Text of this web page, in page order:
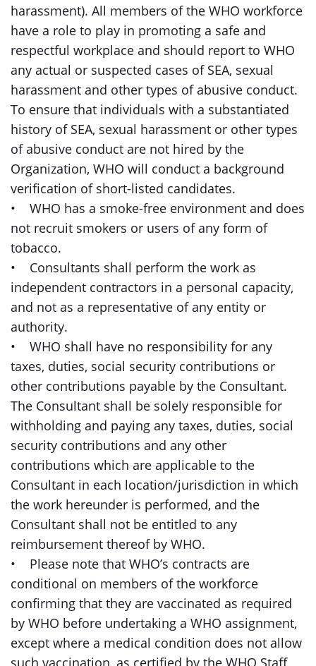
harassment). All members of the WHO workforce
have a role to play in promoting a safe and
respectful workplace and should report to WHO
any actual or suspected cases of SEA, sexual
harassment and other types of abusive conduct.
To ensure that individuals with a substantiated
history of SEA, sexual harassment or other types
of abusive conduct are not hired by the
Organization, WHO will conduct a background
verification of short-listed candidates.
• WHO has a smoke-free environment and does
not recruit smokers or users of any form of
tobacco.
• Consultants shall perform the work as
independent contractors in a personal capacity,
and not as a representative of any entity or
authority.
• WHO shall have no responsibility for any
taxes, duties, social security contributions or
other contributions payable by the Consultant.
The Consultant shall be solely responsible for
withholding and paying any taxes, duties, social
security contributions and any other
contributions which are applicable to the
Consultant in each location/jurisdiction in which
the work hereunder is performed, and the
Consultant shall not be entitled to any
reimbursement thereof by WHO.
• Please note that WHO’s contracts are
conditional on members of the workforce
confirming that they are vaccinated as required
by WHO before undertaking a WHO assignment,
except where a medical condition does not allow
such vaccination, as certified by the WHO Staff